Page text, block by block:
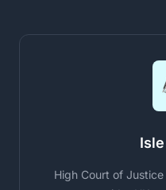
High Court of